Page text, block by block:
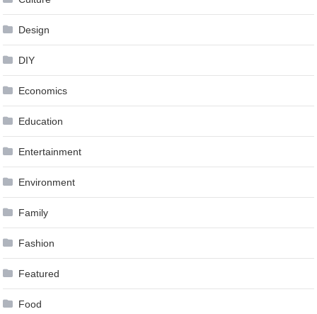
Design
DIY
Economics
Education
Entertainment
Environment
Family
Fashion
Featured
Food